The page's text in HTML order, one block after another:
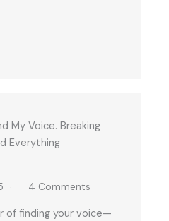
My Voice. Breaking
Everything
4 Comments
of finding your voice—